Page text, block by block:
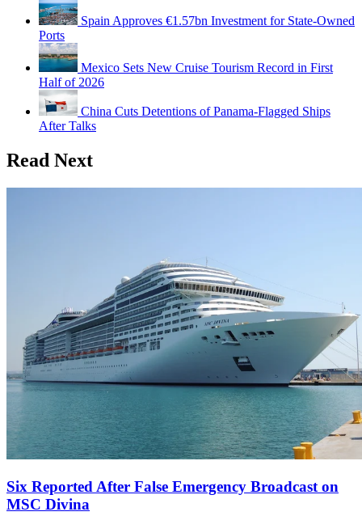
Spain Approves €1.57bn Investment for State-Owned
Ports
Mexico Sets New Cruise Tourism Record in First
Half of 2026
China Cuts Detentions of Panama-Flagged Ships
After Talks
Read Next
Six Reported After False Emergency Broadcast on
MSC Divina